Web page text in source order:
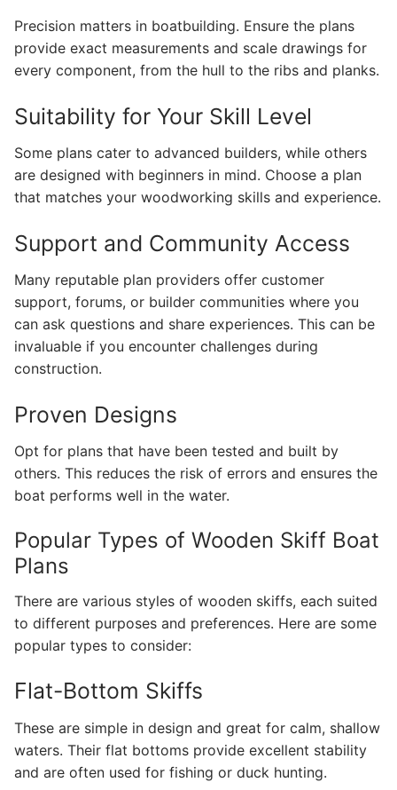
Precision matters in boatbuilding. Ensure the plans
provide exact measurements and scale drawings for
every component, from the hull to the ribs and planks.
Suitability for Your Skill Level
Some plans cater to advanced builders, while others
are designed with beginners in mind. Choose a plan
that matches your woodworking skills and experience.
Support and Community Access
Many reputable plan providers offer customer
support, forums, or builder communities where you
can ask questions and share experiences. This can be
invaluable if you encounter challenges during
construction.
Proven Designs
Opt for plans that have been tested and built by
others. This reduces the risk of errors and ensures the
boat performs well in the water.
Popular Types of Wooden Skiff Boat
Plans
There are various styles of wooden skiffs, each suited
to different purposes and preferences. Here are some
popular types to consider:
Flat-Bottom Skiffs
These are simple in design and great for calm, shallow
waters. Their flat bottoms provide excellent stability
and are often used for fishing or duck hunting.